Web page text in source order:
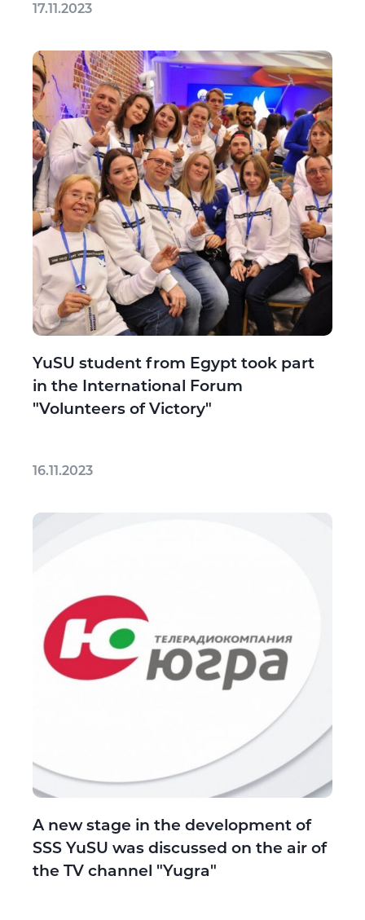
17.11.2023
YuSU student from Egypt took part
in the International Forum
"Volunteers of Victory"
16.11.2023
A new stage in the development of
SSS YuSU was discussed on the air of
the TV channel "Yugra"